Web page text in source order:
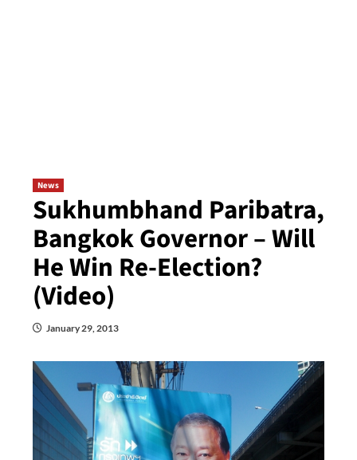
News
Sukhumbhand Paribatra,
Bangkok Governor – Will
He Win Re-Election?
(Video)
January 29, 2013